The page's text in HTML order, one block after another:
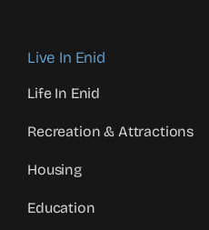
Live In Enid
Life In Enid
Recreation & Attractions
Housing
Education